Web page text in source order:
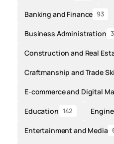
Banking and Finance 93
Business Administration
Construction and Real
Craftmanship and Trade
E-commerce and Digital
Education 142
Entertainment and Media